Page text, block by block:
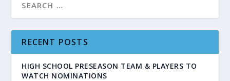
RECENT POSTS
HIGH SCHOOL PRESEASON TEAM & PLAYERS TO
WATCH NOMINATIONS